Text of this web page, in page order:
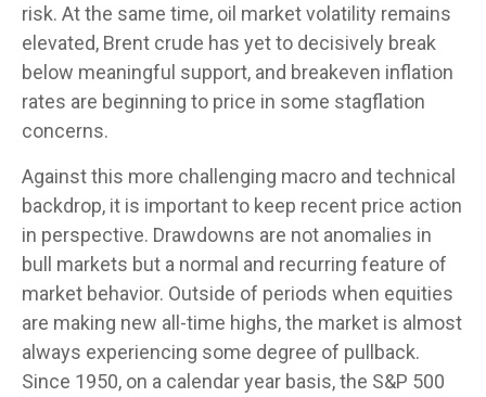
risk. At the same time, oil market volatility remains
elevated, Brent crude has yet to decisively break
below meaningful support, and breakeven inflation
rates are beginning to price in some stagflation
concerns.
Against this more challenging macro and technical
backdrop, it is important to keep recent price action
in perspective. Drawdowns are not anomalies in
bull markets but a normal and recurring feature of
market behavior. Outside of periods when equities
are making new all-time highs, the market is almost
always experiencing some degree of pullback.
Since 1950, on a calendar year basis, the S&P 500